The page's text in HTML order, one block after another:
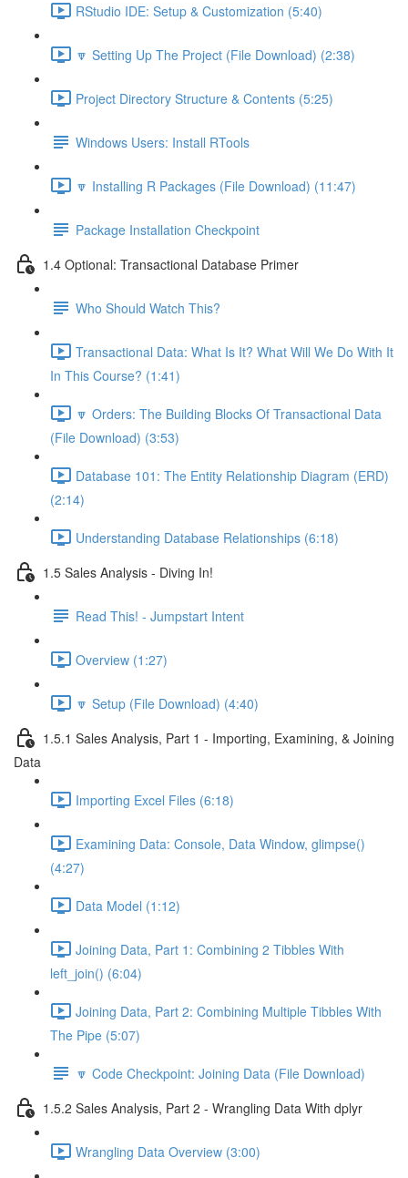
RStudio IDE: Setup & Customization (5:40)
🔽 Setting Up The Project (File Download) (2:38)
Project Directory Structure & Contents (5:25)
Windows Users: Install RTools
🔽 Installing R Packages (File Download) (11:47)
Package Installation Checkpoint
1.4 Optional: Transactional Database Primer
Who Should Watch This?
Transactional Data: What Is It? What Will We Do With It
In This Course? (1:41)
🔽 Orders: The Building Blocks Of Transactional Data
(File Download) (3:53)
Database 101: The Entity Relationship Diagram (ERD)
(2:14)
Understanding Database Relationships (6:18)
1.5 Sales Analysis - Diving In!
Read This! - Jumpstart Intent
Overview (1:27)
🔽 Setup (File Download) (4:40)
1.5.1 Sales Analysis, Part 1 - Importing, Examining, & Joining
Data
Importing Excel Files (6:18)
Examining Data: Console, Data Window, glimpse()
(4:27)
Data Model (1:12)
Joining Data, Part 1: Combining 2 Tibbles With
left_join() (6:04)
Joining Data, Part 2: Combining Multiple Tibbles With
The Pipe (5:07)
🔽 Code Checkpoint: Joining Data (File Download)
1.5.2 Sales Analysis, Part 2 - Wrangling Data With dplyr
Wrangling Data Overview (3:00)